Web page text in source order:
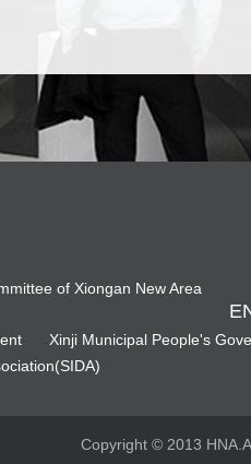
of Xiongan New Area
Xinji Municipal People's
Copyright © 2013